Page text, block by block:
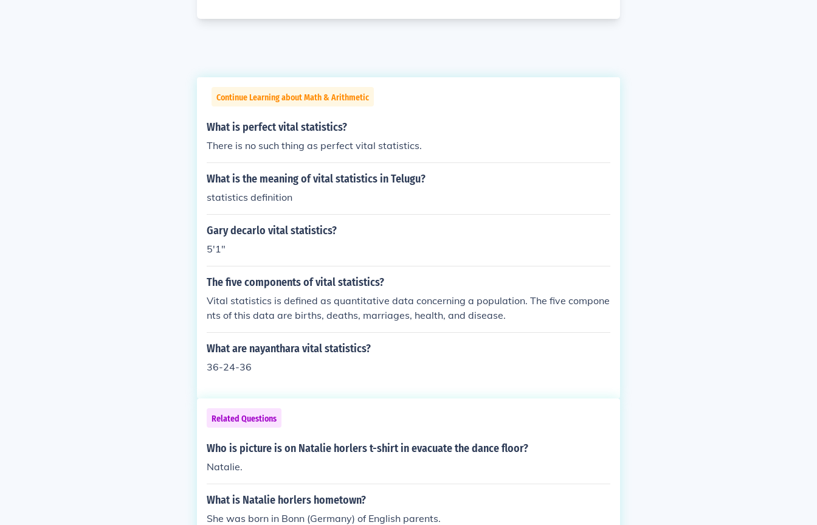
Continue Learning about Math & Arithmetic
What is perfect vital statistics?
There is no such thing as perfect vital statistics.
What is the meaning of vital statistics in Telugu?
statistics definition
Gary decarlo vital statistics?
5'1"
The five components of vital statistics?
Vital statistics is defined as quantitative data concerning a population. The five compone
nts of this data are births, deaths, marriages, health, and disease.
What are nayanthara vital statistics?
36-24-36
Related Questions
Who is picture is on Natalie horlers t-shirt in evacuate the dance floor?
Natalie.
What is Natalie horlers hometown?
She was born in Bonn (Germany) of English parents.